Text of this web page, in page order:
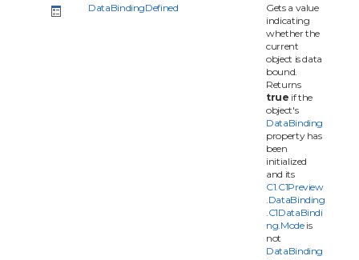
DataBindingDefined
Gets a value
indicating
whether the
current
object is data
bound.
Returns
true if the
object's
DataBinding
property has
been
initialized
and its
C1.C1Preview
.DataBinding
.C1DataBindi
ng.Modeis
not
DataBinding